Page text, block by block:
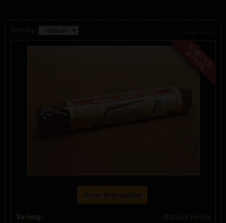
Sort by:
show description
Variety: Natural Herbs